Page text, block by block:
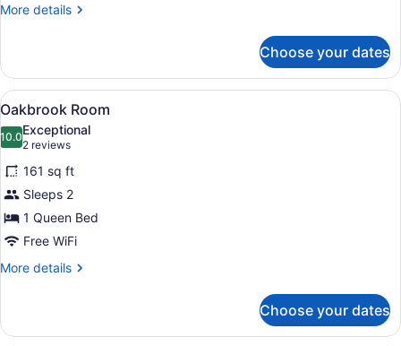
More details
More
Room
Choose your dates
View
all
photos
for
Oakbrook
Room
Oakbrook Room | 4 bedrooms,
9
Oakbrook Room
10.010.0 out of 10
Exceptional
2 reviews
(2
reviews)
161 sq ft
Sleeps 2
1 Queen Bed
Free WiFi
More details
More
Room
Choose your dates